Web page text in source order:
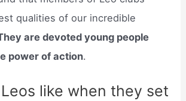
qualities of our incredible
are devoted young people
power of action.
like when they set